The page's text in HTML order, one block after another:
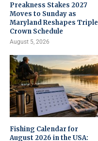
Preakness Stakes 2027
Moves to Sunday as
Maryland Reshapes Triple
Crown Schedule
August 5, 2026
Fishing Calendar for
August 2026 in the USA: